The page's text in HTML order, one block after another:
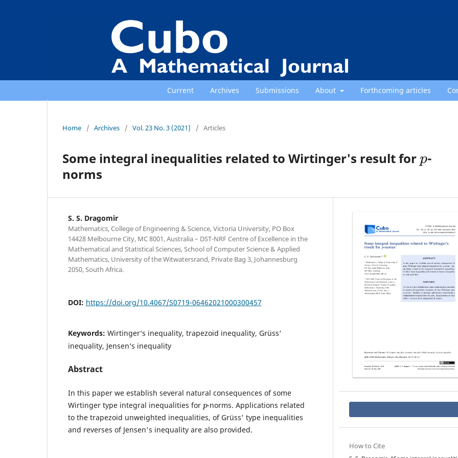
Current Archives Submissions About Forthcoming articles
Home / Archives / Vol. 23 No. 3 (2021) / Articles
Some integral inequalities related to Wirtinger's result for
-
norms
S. S. Dragomir
Mathematics, College of Engineering & Science, Victoria University, PO Box
14428 Melbourne City, MC 8001, Australia – DST-NRF Centre of Excellence in the
Mathematical and Statistical Sciences, School of Computer Science & Applied
Mathematics, University of the Witwatersrand, Private Bag 3, Johannesburg
2050, South Africa.
DOI: https://doi.org/10.4067/S0719-06462021000300457
Keywords: Wirtinger‘s inequality, trapezoid inequality, Grüss‘
inequality, Jensen‘s inequality
Abstract
In this paper we establish several natural consequences of some
Wirtinger type integral inequalities for
p
-norms. Applications related
to the trapezoid unweighted inequalities, of Grüss' type inequalities
and reverses of Jensen's inequality are also provided.
How to Cite